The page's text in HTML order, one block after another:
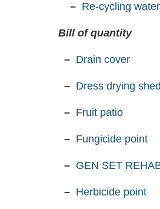
– Re-cycling
Bill of quantity
– Drain cover
– Dress drying
– Fruit patio
– Fungicide point
– GEN SET
– Herbicide point